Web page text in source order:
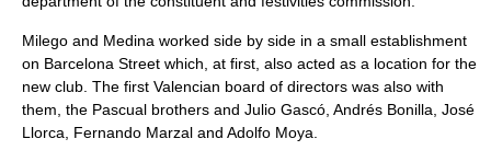
Milego and Medina worked side by side in a small establishment
on Barcelona Street which, at first, also acted as a location for the
new club. The first Valencian board of directors was also with
them, the Pascual brothers and Julio Gascó, Andrés Bonilla, José
Llorca, Fernando Marzal and Adolfo Moya.